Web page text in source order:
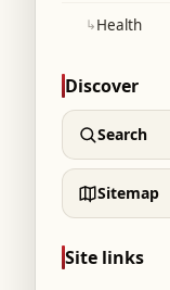
↳Health
Discover
Search
Sitemap
Site links